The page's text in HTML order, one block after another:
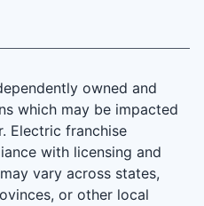
owned and
which may be impacted
Electric franchise
with licensing and
vary across states,
or other local